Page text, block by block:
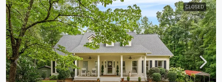
CLOSED